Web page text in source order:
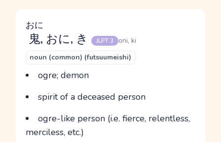
鬼
おに
, おに, き JLPT 3
oni, ki
noun (common) (futsuumeishi)
ogre; demon
spirit of a deceased person
ogre-like person (i.e. fierce, relentless,
merciless, etc.)